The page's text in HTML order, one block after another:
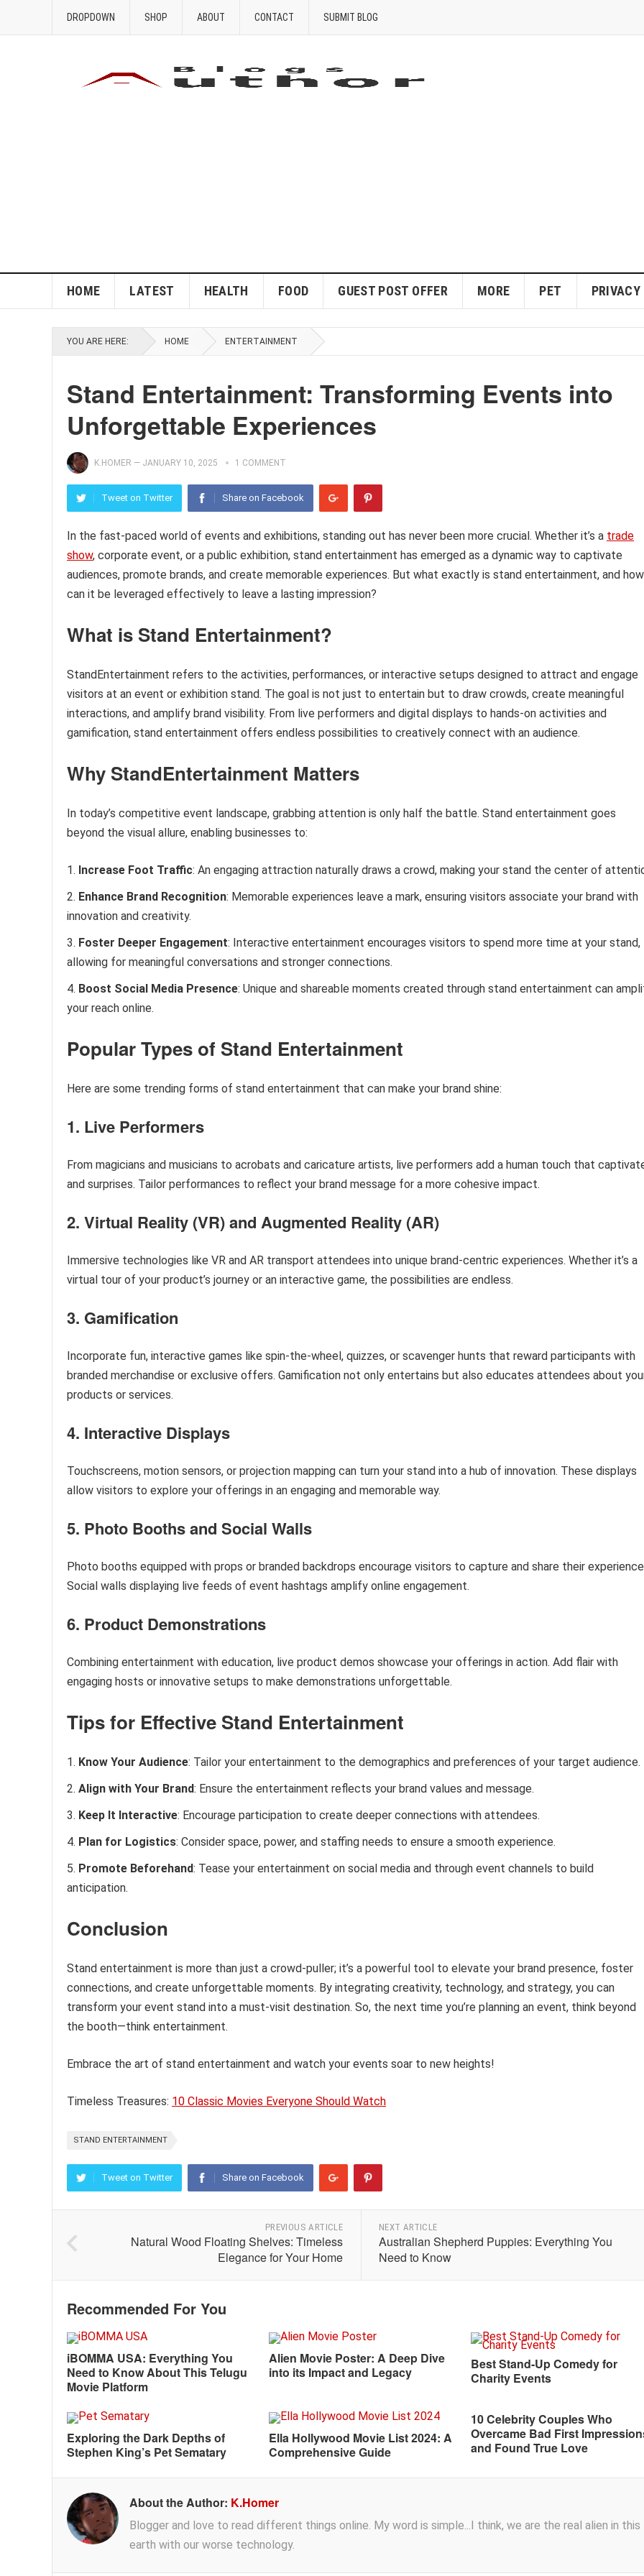
DROPDOWN SHOP ABOUT CONTACT SUBMIT BLOG
HOME LATEST HEALTH FOOD GUEST POST OFFER MORE PET
YOU ARE HERE: HOME ENTERTAINMENT
Stand Entertainment: Transforming Events into
Unforgettable Experiences
K.HOMER — JANUARY 10, 2025 1 COMMENT
Tweet on Twitter Share on Facebook
In the fast-paced world of events and exhibitions, standing out has never been more crucial. Whether it’s a trade
show, corporate event, or a public exhibition, stand entertainment has emerged as a dynamic way to captivate
audiences, promote brands, and create memorable experiences. But what exactly is stand entertainment, and how
can it be leveraged effectively to leave a lasting impression?
What is Stand Entertainment?
StandEntertainment refers to the activities, performances, or interactive setups designed to attract and engage
visitors at an event or exhibition stand. The goal is not just to entertain but to draw crowds, create meaningful
interactions, and amplify brand visibility. From live performers and digital displays to hands-on activities and
gamification, stand entertainment offers endless possibilities to creatively connect with an audience.
Why StandEntertainment Matters
In today’s competitive event landscape, grabbing attention is only half the battle. Stand entertainment goes
beyond the visual allure, enabling businesses to:
Increase Foot Traffic: An engaging attraction naturally draws a crowd, making your stand the center of
Enhance Brand Recognition: Memorable experiences leave a mark, ensuring visitors associate your brand with
innovation and creativity.
Foster Deeper Engagement: Interactive entertainment encourages visitors to spend more time at your stand,
allowing for meaningful conversations and stronger connections.
Boost Social Media Presence: Unique and shareable moments created through stand entertainment can
your reach online.
Popular Types of Stand Entertainment
Here are some trending forms of stand entertainment that can make your brand shine:
1. Live Performers
From magicians and musicians to acrobats and caricature artists, live performers add a human touch that
and surprises. Tailor performances to reflect your brand message for a more cohesive impact.
2. Virtual Reality (VR) and Augmented Reality (AR)
Immersive technologies like VR and AR transport attendees into unique brand-centric experiences. Whether it’s a
virtual tour of your product’s journey or an interactive game, the possibilities are endless.
3. Gamification
Incorporate fun, interactive games like spin-the-wheel, quizzes, or scavenger hunts that reward participants with
branded merchandise or exclusive offers. Gamification not only entertains but also educates attendees about
products or services.
4. Interactive Displays
Touchscreens, motion sensors, or projection mapping can turn your stand into a hub of innovation. These displays
allow visitors to explore your offerings in an engaging and memorable way.
5. Photo Booths and Social Walls
Photo booths equipped with props or branded backdrops encourage visitors to capture and share their
Social walls displaying live feeds of event hashtags amplify online engagement.
6. Product Demonstrations
Combining entertainment with education, live product demos showcase your offerings in action. Add flair with
engaging hosts or innovative setups to make demonstrations unforgettable.
Tips for Effective Stand Entertainment
Know Your Audience: Tailor your entertainment to the demographics and preferences of your target audience.
Align with Your Brand: Ensure the entertainment reflects your brand values and message.
Keep It Interactive: Encourage participation to create deeper connections with attendees.
Plan for Logistics: Consider space, power, and staffing needs to ensure a smooth experience.
Promote Beforehand: Tease your entertainment on social media and through event channels to build
anticipation.
Conclusion
Stand entertainment is more than just a crowd-puller; it’s a powerful tool to elevate your brand presence, foster
connections, and create unforgettable moments. By integrating creativity, technology, and strategy, you can
transform your event stand into a must-visit destination. So, the next time you’re planning an event, think beyond
the booth—think entertainment.
Embrace the art of stand entertainment and watch your events soar to new heights!
Timeless Treasures: 10 Classic Movies Everyone Should Watch
STAND ENTERTAINMENT
Tweet on Twitter Share on Facebook
PREVIOUS ARTICLE
Natural Wood Floating Shelves: Timeless
Elegance for Your Home
NEXT ARTICLE
Australian Shepherd Puppies: Everything You
Need to Know
Recommended For You
iBOMMA USA: Everything You
Need to Know About This Telugu
Movie Platform
Alien Movie Poster: A Deep Dive
into its Impact and Legacy
Best Stand-Up Comedy for
Charity Events
Exploring the Dark Depths of
Stephen King’s Pet Sematary
Ella Hollywood Movie List 2024: A
Comprehensive Guide
10 Celebrity Couples Who
Overcame Bad First
and Found True Love
About the Author: K.Homer
Blogger and love to read different things online. My word is simple...I think, we are the real alien in this
earth with our worse technology.